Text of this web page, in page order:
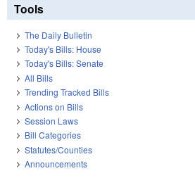
Tools
The Daily Bulletin
Today's Bills: House
Today's Bills: Senate
All Bills
Trending Tracked Bills
Actions on Bills
Session Laws
Bill Categories
Statutes/Counties
Announcements